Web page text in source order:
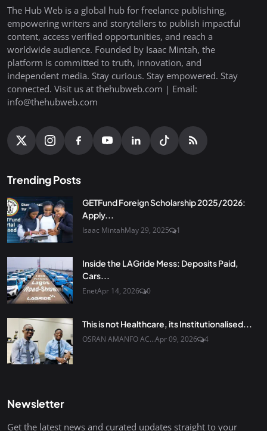
The Hub Web is a global hub for freelance publishing,
empowering writers and storytellers to publish impactful
content, access verified opportunities, and reach a
worldwide audience. Founded by Isaac Mintah, the
platform is committed to truth, innovation, and
independent media. Stay curious. Stay empowered. Stay
connected. Visit us at thehubweb.com | Email:
info@thehubweb.com
Trending Posts
GETFund Foreign Scholarship 2025/2026:
Apply...
Isaac MintahMay 29, 2025 1
Inside the LAGride Mess: Deposits Paid,
Cars...
EnetApr 14, 2026 0
This is not Healthcare, its Institutionalised...
OSRAN AMANFO AC...Apr 09, 2026 4
Newsletter
Get the latest news and curated updates straight to your